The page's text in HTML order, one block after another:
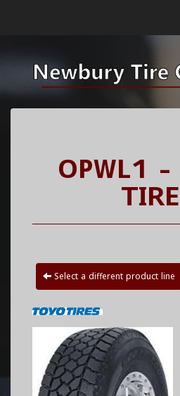
OPWL1 -
Select a different product line